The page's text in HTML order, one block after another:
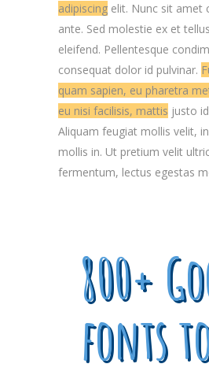
adipiscing elit. Nunc sit amet
ante. Sed molestie ex et
eleifend. Pellentesque
consequat dolor id pulvinar.
quam sapien, eu pharetra
eu nisi facilisis, mattis justo
Aliquam feugiat mollis velit,
mollis in. Ut pretium velit
fermentum, lectus egestas
800+
fonts